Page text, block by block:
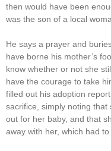
then would have been
was the son of a local
He says a prayer and
have borne his mother’s
know whether or not she
have the courage to take
filled out his adoption
sacrifice, simply noting that
out for her baby, and that
away with her, which had to